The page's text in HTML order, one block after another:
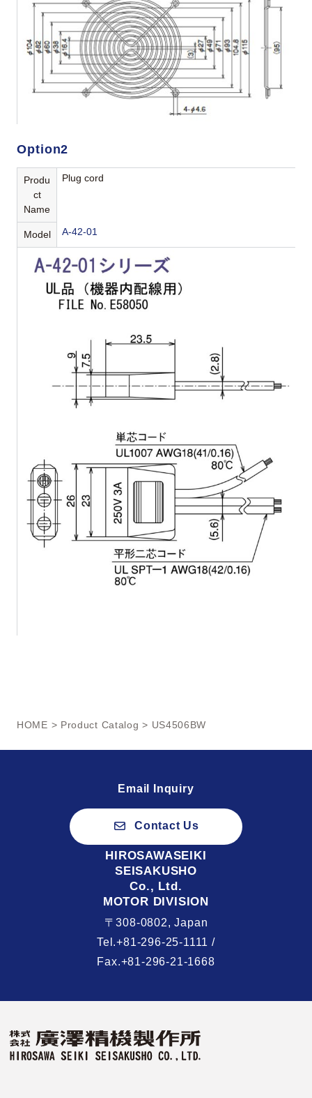
Option2
Produ
ct
Name
Plug cord
Model A-42-01
HOME > Product Catalog > US4506BW
Email Inquiry
Contact Us
HIROSAWASEIKI
SEISAKUSHO
Co., Ltd.
MOTOR DIVISION
〒308-0802, Japan
Tel.+81-296-25-1111 /
Fax.+81-296-21-1668